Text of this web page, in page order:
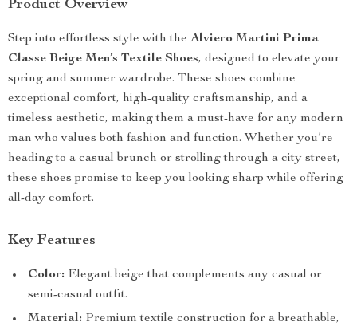
Product Overview
Step into effortless style with the Alviero Martini Prima
Classe Beige Men’s Textile Shoes, designed to elevate your
spring and summer wardrobe. These shoes combine
exceptional comfort, high-quality craftsmanship, and a
timeless aesthetic, making them a must-have for any modern
man who values both fashion and function. Whether you’re
heading to a casual brunch or strolling through a city street,
these shoes promise to keep you looking sharp while offering
all-day comfort.
Key Features
Color: Elegant beige that complements any casual or
semi-casual outfit.
Material: Premium textile construction for a breathable,